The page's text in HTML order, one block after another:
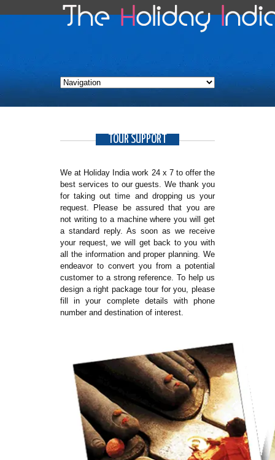
TOUR SUPPORT
We at Holiday India work 24 x 7 to offer the
best services to our guests. We thank you
for taking out time and dropping us your
request. Please be assured that you are
not writing to a machine where you will get
a standard reply. As soon as we receive
your request, we will get back to you with
all the information and proper planning. We
endeavor to convert you from a potential
customer to a strong reference. To help us
design a right package tour for you, please
fill in your complete details with phone
number and destination of interest.